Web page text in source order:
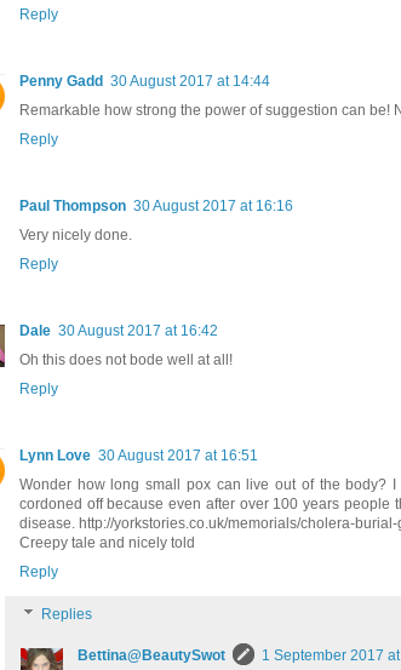
Reply
Penny Gadd 30 August 2017 at 14:44
Remarkable how strong the power of suggestion can be!
Reply
Paul Thompson 30 August 2017 at 16:16
Very nicely done.
Reply
Dale 30 August 2017 at 16:42
Oh this does not bode well at all!
Reply
Lynn Love 30 August 2017 at 16:51
Wonder how long small pox can live out of the body?
cordoned off because even after over 100 years people
disease. http://yorkstories.co.uk/memorials/cholera-
Creepy tale and nicely told
Reply
Replies
Bettina@BeautySwot
1 September 2017